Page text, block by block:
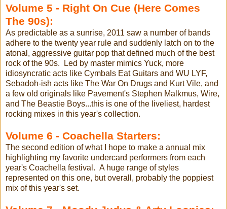
Volume 5 - Right On Cue (Here Comes
The 90s):
As predictable as a sunrise, 2011 saw a number of bands
adhere to the twenty year rule and suddenly latch on to the
atonal, aggressive guitar pop that defined much of the best
rock of the 90s. Led by master mimics Yuck, more
idiosyncratic acts like Cymbals Eat Guitars and WU LYF,
Sebadoh-ish acts like The War On Drugs and Kurt Vile, and
a few old originals like Pavement's Stephen Malkmus, Wire,
and The Beastie Boys...this is one of the liveliest, hardest
rocking mixes in this year's collection.
Volume 6 - Coachella Starters:
The second edition of what I hope to make a annual mix
highlighting my favorite undercard performers from each
year's Coachella festival. A huge range of styles
represented on this one, but overall, probably the poppiest
mix of this year's set.